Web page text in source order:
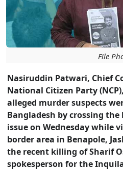
File
Nasiruddin Patwari, Chief
National Citizen Party
alleged murder suspects
Bangladesh by crossing the
issue on Wednesday while
border area in Benapole,
the recent killing of Sharif
spokesperson for the